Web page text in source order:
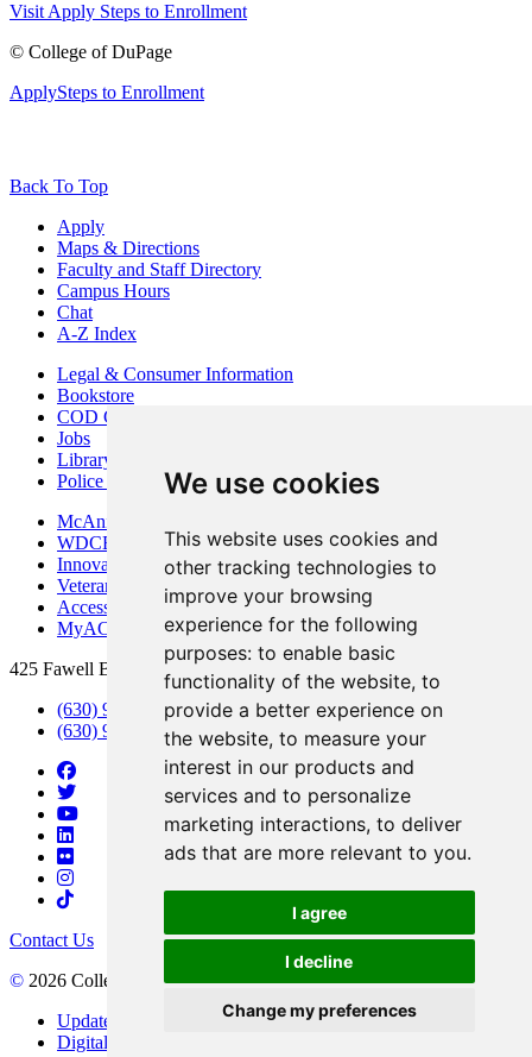
We use cookies
This website uses cookies and
other tracking technologies to
improve your browsing
experience for the following
purposes: to enable basic
functionality of the website, to
provide a better experience on
the website, to measure your
interest in our products and
services and to personalize
marketing interactions, to deliver
ads that are more relevant to you.
I agree
I decline
Change my preferences
Visit Apply Steps to Enrollment
© College of DuPage
ApplySteps to Enrollment
Back To Top
Apply
Maps & Directions
Faculty and Staff Directory
Campus Hours
Chat
A-Z Index
Legal & Consumer Information
Bookstore
COD Centers
Jobs
Library
Police Department
McAninch Arts Center
WDCB Public Radio
Innovation DuPage
Veterans Services
Access & Accommodations
MyACCESS
425 Fawell Blvd., Glen Ellyn, IL 60137
(630) 942-2800
(630) 942-3000 (Student Services)
Contact Us
© 2026 College of DuPage
Update Cookies Preferences
Digital Accessibility